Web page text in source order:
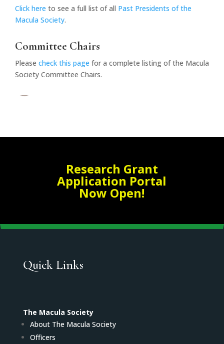
Click here to see a full list of all Past Presidents of the
Macula Society.
Committee Chairs
Please check this page for a complete listing of the Macula
Society Committee Chairs.
Research Grant
Application Portal
Now Open!
Quick Links
The Macula Society
About The Macula Society
Officers